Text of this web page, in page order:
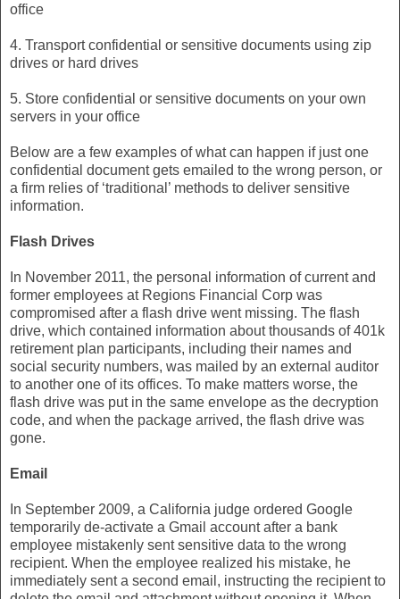
office
4. Transport confidential or sensitive documents using zip
drives or hard drives
5. Store confidential or sensitive documents on your own
servers in your office
Below are a few examples of what can happen if just one
confidential document gets emailed to the wrong person, or
a firm relies of ‘traditional’ methods to deliver sensitive
information.
Flash Drives
In November 2011, the personal information of current and
former employees at Regions Financial Corp was
compromised after a flash drive went missing. The flash
drive, which contained information about thousands of 401k
retirement plan participants, including their names and
social security numbers, was mailed by an external auditor
to another one of its offices. To make matters worse, the
flash drive was put in the same envelope as the decryption
code, and when the package arrived, the flash drive was
gone.
Email
In September 2009, a California judge ordered Google
temporarily de-activate a Gmail account after a bank
employee mistakenly sent sensitive data to the wrong
recipient. When the employee realized his mistake, he
immediately sent a second email, instructing the recipient to